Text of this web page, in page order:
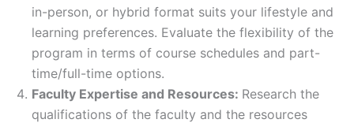
in-person, or hybrid format suits your lifestyle and
learning preferences. Evaluate the flexibility of the
program in terms of course schedules and part-
time/full-time options.
Faculty Expertise and Resources: Research the
qualifications of the faculty and the resources